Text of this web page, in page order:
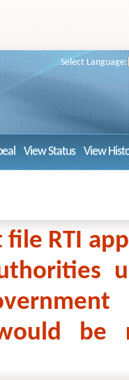
Select Language:
View Status View
file RTI